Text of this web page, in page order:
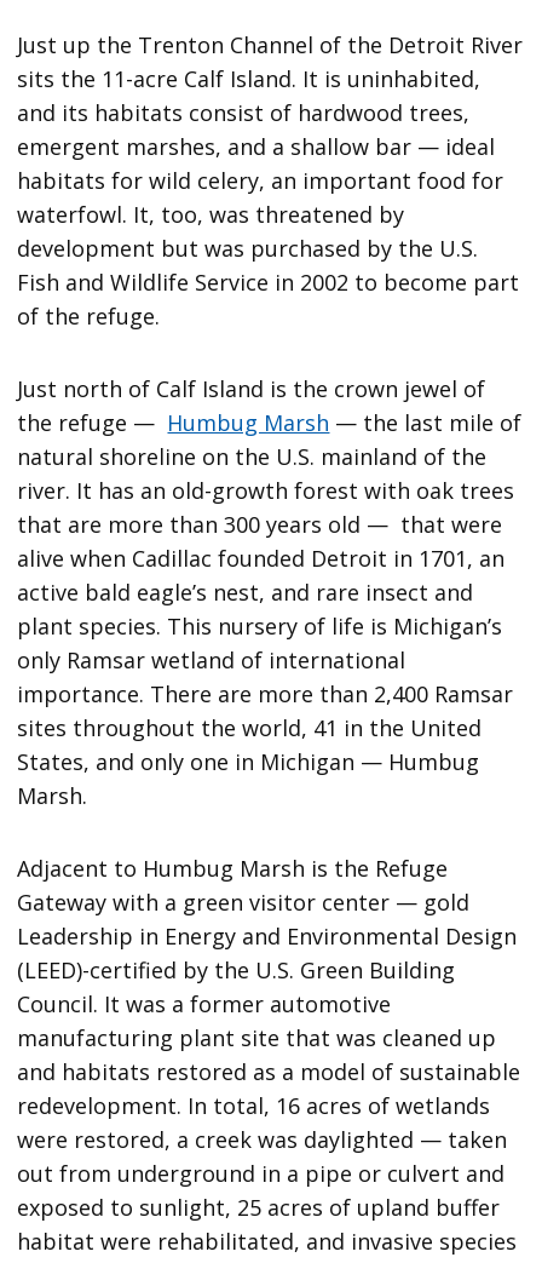
Just up the Trenton Channel of the Detroit River
sits the 11-acre Calf Island. It is uninhabited,
and its habitats consist of hardwood trees,
emergent marshes, and a shallow bar — ideal
habitats for wild celery, an important food for
waterfowl. It, too, was threatened by
development but was purchased by the U.S.
Fish and Wildlife Service in 2002 to become part
of the refuge.
Just north of Calf Island is the crown jewel of
the refuge — Humbug Marsh — the last mile of
natural shoreline on the U.S. mainland of the
river. It has an old-growth forest with oak trees
that are more than 300 years old — that were
alive when Cadillac founded Detroit in 1701, an
active bald eagle’s nest, and rare insect and
plant species. This nursery of life is Michigan’s
only Ramsar wetland of international
importance. There are more than 2,400 Ramsar
sites throughout the world, 41 in the United
States, and only one in Michigan — Humbug
Marsh.
Adjacent to Humbug Marsh is the Refuge
Gateway with a green visitor center — gold
Leadership in Energy and Environmental Design
(LEED)-certified by the U.S. Green Building
Council. It was a former automotive
manufacturing plant site that was cleaned up
and habitats restored as a model of sustainable
redevelopment. In total, 16 acres of wetlands
were restored, a creek was daylighted — taken
out from underground in a pipe or culvert and
exposed to sunlight, 25 acres of upland buffer
habitat were rehabilitated, and invasive species